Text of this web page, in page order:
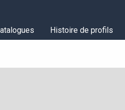
Histoire de profils